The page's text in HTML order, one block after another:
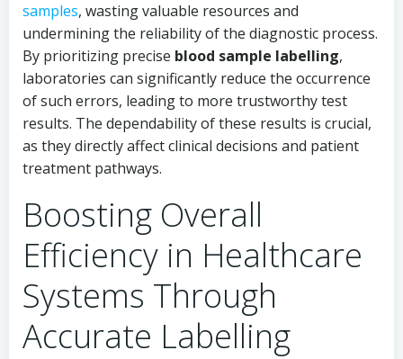
samples, wasting valuable resources and
undermining the reliability of the diagnostic process.
By prioritizing precise blood sample labelling,
laboratories can significantly reduce the occurrence
of such errors, leading to more trustworthy test
results. The dependability of these results is crucial,
as they directly affect clinical decisions and patient
treatment pathways.
Boosting Overall
Efficiency in Healthcare
Systems Through
Accurate Labelling